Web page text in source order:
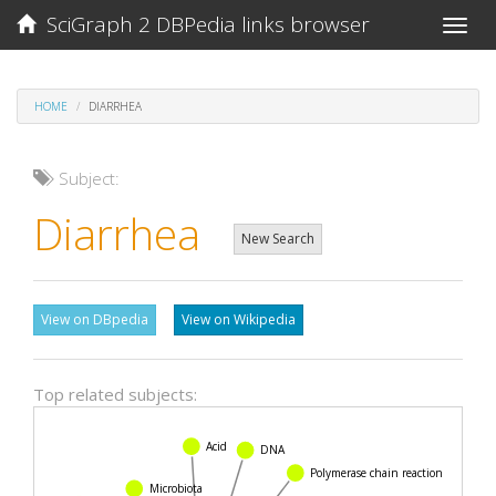
Toggle
SciGraph 2 DBPedia links browser
HOME DIARRHEA
Subject:
Diarrhea New Search
View on DBpedia View on Wikipedia
Top related subjects:
DNA
Polymerase chain reaction
Acid
Microbiota